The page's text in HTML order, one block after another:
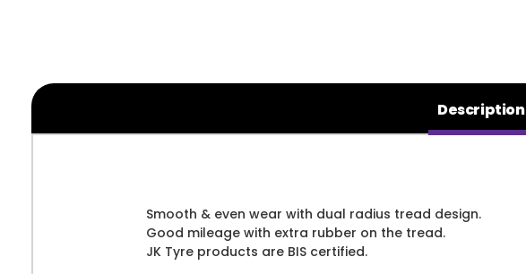
Description
Smooth & even wear with dual radius tread design.
Good mileage with extra rubber on the tread.
JK Tyre products are BIS certified.